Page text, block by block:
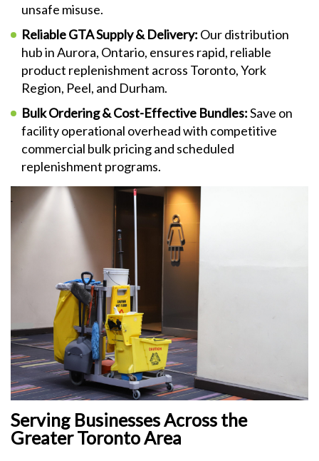
unsafe misuse.
Reliable GTA Supply & Delivery: Our distribution
hub in Aurora, Ontario, ensures rapid, reliable
product replenishment across Toronto, York
Region, Peel, and Durham.
Bulk Ordering & Cost-Effective Bundles:Save on
facility operational overhead with competitive
commercial bulk pricing and scheduled
replenishment programs.
Serving Businesses Across the
Greater Toronto Area